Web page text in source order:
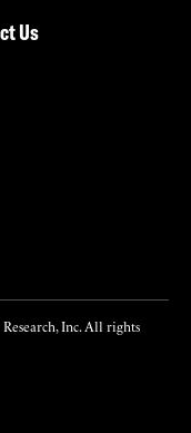
Us
Inc. All rights